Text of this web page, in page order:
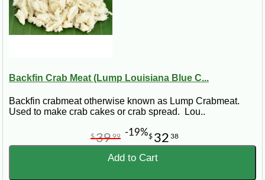
Backfin Crab Meat (Lump Louisiana Blue C...
Backfin crabmeat otherwise known as Lump Crabmeat.
Used to make crab cakes or crab spread. Lou..
$ 32 38
$3999 -19%
Add to Cart